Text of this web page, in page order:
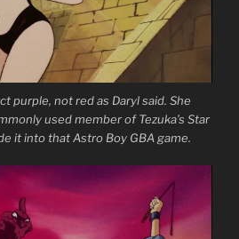
purple, not red as Daryl said. She
used member of Tezuka’s Star
it into that Astro Boy GBA game.